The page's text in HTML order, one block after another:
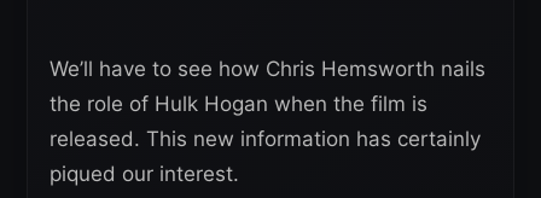
We’ll have to see how Chris Hemsworth nails
the role of Hulk Hogan when the film is
released. This new information has certainly
piqued our interest.